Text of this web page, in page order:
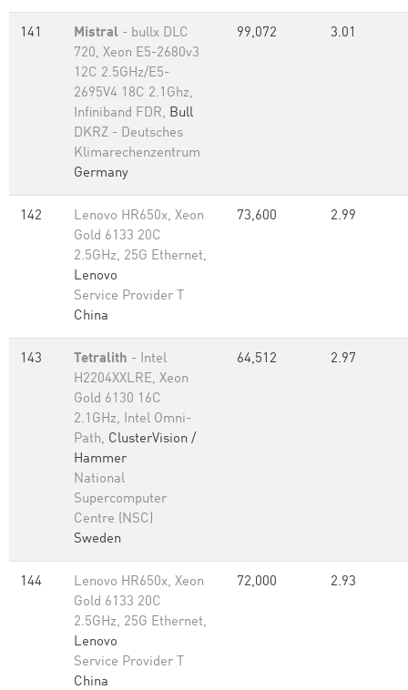
141 Mistral - bullx DLC
720, Xeon E5-2680v3
12C 2.5GHz/E5-
2695V4 18C 2.1Ghz,
Infiniband FDR, Bull
DKRZ - Deutsches
Klimarechenzentrum
Germany
99,072 3.01
142
Lenovo HR650x, Xeon
Gold 6133 20C
2.5GHz, 25G Ethernet,
Lenovo
Service Provider T
China
73,600 2.99
143 Tetralith - Intel
H2204XXLRE, Xeon
Gold 6130 16C
2.1GHz, Intel Omni-
Path, ClusterVision /
Hammer
National
Supercomputer
Centre (NSC)
Sweden
64,512 2.97
144
Lenovo HR650x, Xeon
Gold 6133 20C
2.5GHz, 25G Ethernet,
Lenovo
Service Provider T
China
72,000 2.93